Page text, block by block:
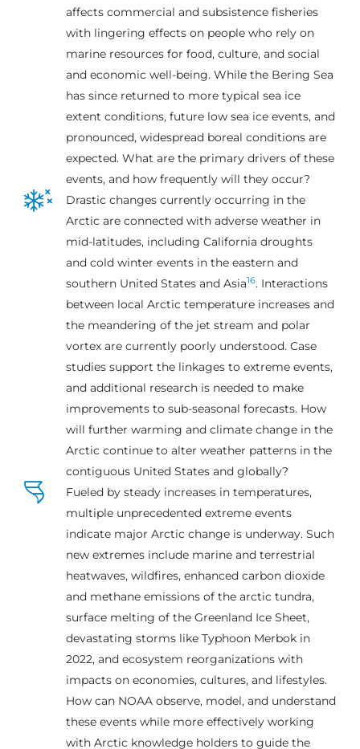
affects commercial and subsistence fisheries
with lingering effects on people who rely on
marine resources for food, culture, and social
and economic well-being. While the Bering Sea
has since returned to more typical sea ice
extent conditions, future low sea ice events, and
pronounced, widespread boreal conditions are
expected. What are the primary drivers of these
events, and how frequently will they occur?
Drastic changes currently occurring in the
Arctic are connected with adverse weather in
mid-latitudes, including California droughts
and cold winter events in the eastern and
southern United States and Asia16. Interactions
between local Arctic temperature increases and
the meandering of the jet stream and polar
vortex are currently poorly understood. Case
studies support the linkages to extreme events,
and additional research is needed to make
improvements to sub-seasonal forecasts. How
will further warming and climate change in the
Arctic continue to alter weather patterns in the
contiguous United States and globally?
Fueled by steady increases in temperatures,
multiple unprecedented extreme events
indicate major Arctic change is underway. Such
new extremes include marine and terrestrial
heatwaves, wildfires, enhanced carbon dioxide
and methane emissions of the arctic tundra,
surface melting of the Greenland Ice Sheet,
devastating storms like Typhoon Merbok in
2022, and ecosystem reorganizations with
impacts on economies, cultures, and lifestyles.
How can NOAA observe, model, and understand
these events while more effectively working
with Arctic knowledge holders to guide the